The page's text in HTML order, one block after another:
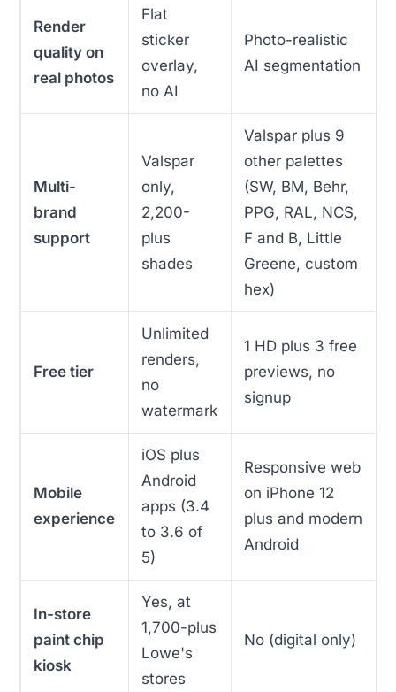
Render
quality on
real photos
Flat
sticker
overlay,
no AI
Photo-realistic
AI segmentation
Multi-
brand
support
Valspar
only,
2,200-
plus
shades
Valspar plus 9
other palettes
(SW, BM, Behr,
PPG, RAL, NCS,
F and B, Little
Greene, custom
hex)
Free tier
Unlimited
renders,
no
watermark
1 HD plus 3 free
previews, no
signup
Mobile
experience
iOS plus
Android
apps (3.4
to 3.6 of
5)
Responsive web
on iPhone 12
plus and modern
Android
In-store
paint chip
kiosk
Yes, at
1,700-plus
Lowe's
stores
No (digital only)